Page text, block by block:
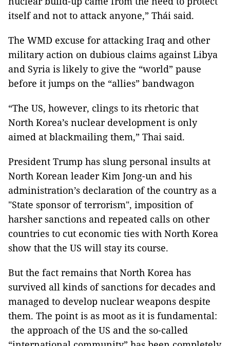
itself and not to attack anyone,” Thái said.
The WMD excuse for attacking Iraq and other
military action on dubious claims against Libya
and Syria is likely to give the “world” pause
before it jumps on the “allies” bandwagon
“The US, however, clings to its rhetoric that
North Korea’s nuclear development is only
aimed at blackmailing them,” Thai said.
President Trump has slung personal insults at
North Korean leader Kim Jong-un and his
administration’s declaration of the country as a
"State sponsor of terrorism", imposition of
harsher sanctions and repeated calls on other
countries to cut economic ties with North Korea
show that the US will stay its course.
But the fact remains that North Korea has
survived all kinds of sanctions for decades and
managed to develop nuclear weapons despite
them. The point is as moot as it is fundamental:
the approach of the US and the so-called